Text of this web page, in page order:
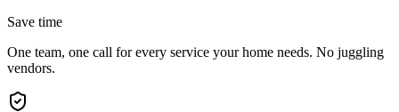
Save time
One team, one call for every service your home needs. No juggling
vendors.